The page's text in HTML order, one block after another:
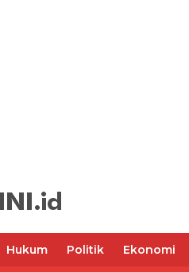
Hukum Politik Ekonomi